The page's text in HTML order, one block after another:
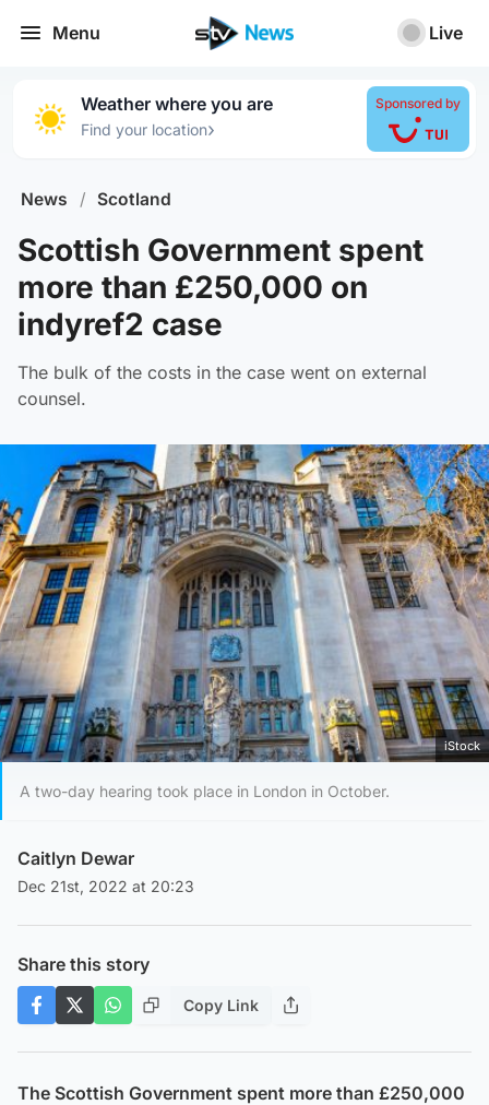
Menu Live
Weather where you are
Find your location›
Sponsored by
News / Scotland
Scottish Government spent
more than £250,000 on
indyref2 case
The bulk of the costs in the case went on external
counsel.
iStock
A two-day hearing took place in London in October.
Caitlyn Dewar
Dec 21st, 2022 at 20:23
Share this story
Copy Link
The Scottish Government spent more than £250,000